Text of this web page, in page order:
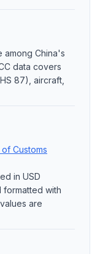
among China's
data covers
87), aircraft,
Customs
in USD
formatted with
are